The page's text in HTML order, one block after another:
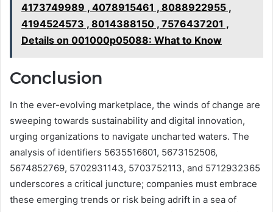
4173749989 , 4078915461 , 8088922955 ,
4194524573 , 8014388150 , 7576437201 ,
Details on 001000p05088: What to Know
Conclusion
In the ever-evolving marketplace, the winds of change are
sweeping towards sustainability and digital innovation,
urging organizations to navigate uncharted waters. The
analysis of identifiers 5635516601, 5673152506,
5674852769, 5702931143, 5703752113, and 5712932365
underscores a critical juncture; companies must embrace
these emerging trends or risk being adrift in a sea of